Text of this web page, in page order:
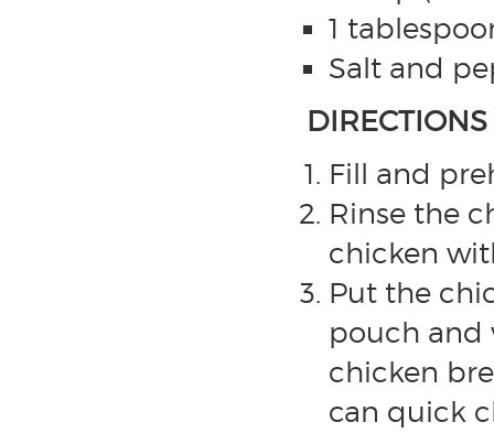
1
Salt and
DIRECTIONS
Fill and
Rinse the
chicken
Put the
pouch and
chicken
can quick